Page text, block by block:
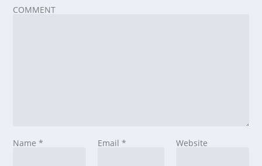
COMMENT
Name* Email * Website